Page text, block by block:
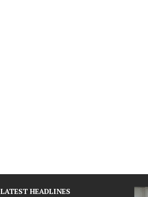
LATEST HEADLINES